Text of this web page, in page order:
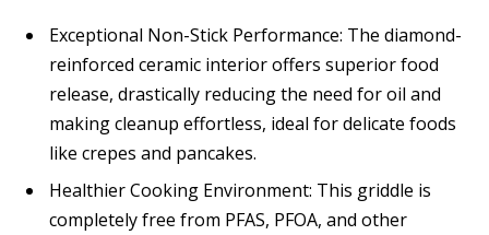
Exceptional Non-Stick Performance: The diamond-
reinforced ceramic interior offers superior food
release, drastically reducing the need for oil and
making cleanup effortless, ideal for delicate foods
like crepes and pancakes.
Healthier Cooking Environment: This griddle is
completely free from PFAS, PFOA, and other